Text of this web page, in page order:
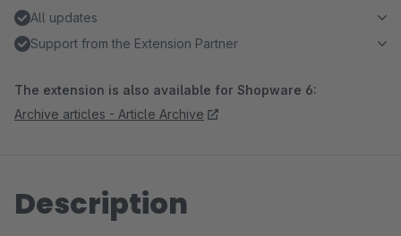
All updates
Support from the Extension Partner
The extension is also available for Shopware 6:
Archive articles - Article Archive
Description